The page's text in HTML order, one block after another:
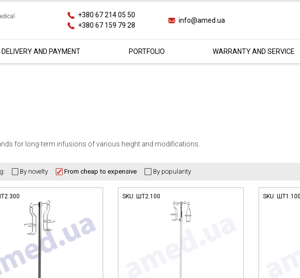
+380 67 214 05 50
+380 67 159 79 28
info@amed.ua
DELIVERY AND PAYMENT PORTFOLIO WARRANTY AND SERVICE
for long-term infusions of various height and modifications.
SKU:ШТ2.100 SKU:ШТ1.100